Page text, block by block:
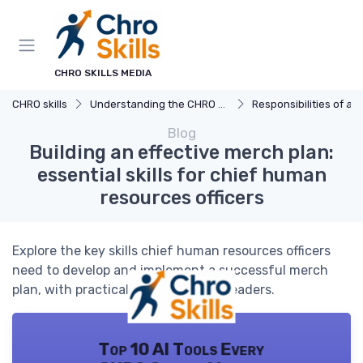
CHRO SKILLS MEDIA
CHRO skills Understanding the CHRO Role Responsibilities of a
Blog
Building an effective merch plan:
essential skills for chief human
resources officers
Explore the key skills chief human resources officers
need to develop and implement a successful merch
plan, with practical insights for HR leaders.
Top 10 AI Tools Every